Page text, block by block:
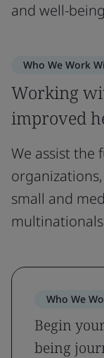
and well-
Who We Work
Working
improved
We assist the
small and
Who We
Begin
being